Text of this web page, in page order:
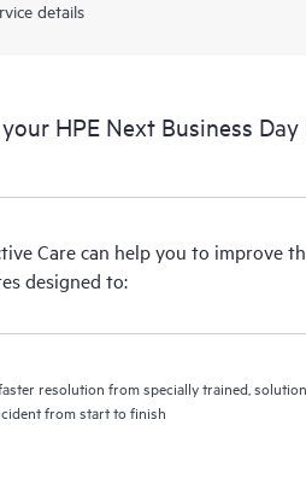
details
HPE Next Business
Care can help you to improve
designed to:
resolution from specially trained,
from start to finish